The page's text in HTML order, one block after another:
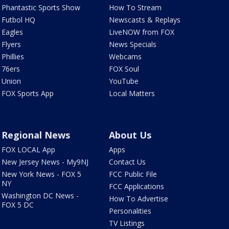
Phantastic Sports Show
Futbol HQ
Eagles
Flyers
Phillies
76ers
Union
FOX Sports App
How To Stream
Newscasts & Replays
LiveNOW from FOX
News Specials
Webcams
FOX Soul
YouTube
Local Matters
Regional News
FOX LOCAL App
New Jersey News - My9NJ
New York News - FOX 5
NY
Washington DC News -
FOX 5 DC
About Us
Apps
Contact Us
FCC Public File
FCC Applications
How To Advertise
Personalities
TV Listings